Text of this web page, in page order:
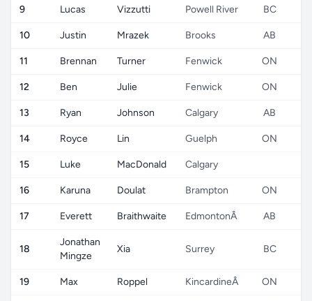
9 Lucas Vizzutti Powell River BC
10 Justin Mrazek Brooks AB
11 Brennan Turner Fenwick ON
12 Ben Julie Fenwick ON
13 Ryan Johnson Calgary AB
14 Royce Lin Guelph ON
15 Luke MacDonald Calgary
16 Karuna Doulat Brampton ON
17 Everett Braithwaite EdmontonÂ AB
18
Jonathan
Mingze
Xia Surrey BC
19 Max Roppel KincardineÂ ON